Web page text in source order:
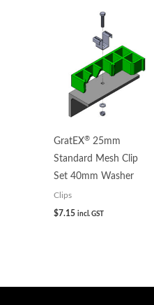
GratEX® 25mm
Standard Mesh Clip
Set 40mm Washer
Clips
$7.15 incl. GST